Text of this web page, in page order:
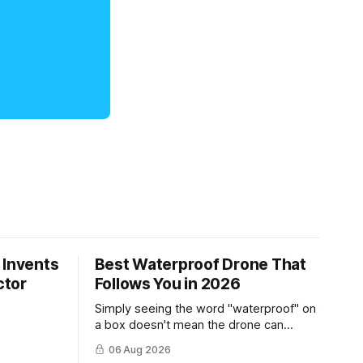
Invents
Best Waterproof Drone That
Follows You in 2026
Simply seeing the word "waterproof" on
a box doesn't mean the drone can
survive a crash into the ocean.
06 Aug 2026